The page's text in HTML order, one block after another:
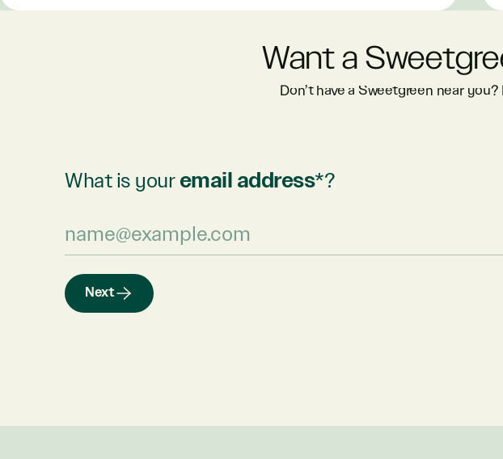
Want a
Don’t have a Sweetgreen near
What is youremail address*?
Next